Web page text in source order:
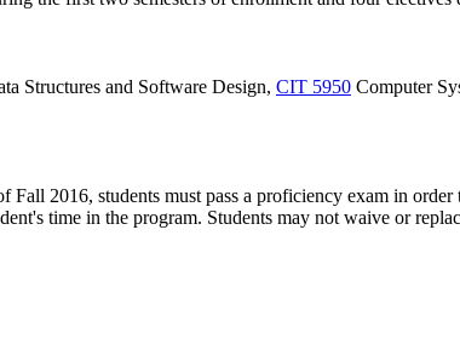
Structures and Software Design, CIT 5950 Computer
2016, students must pass a proficiency exam in
time in the program. Students may not waive or